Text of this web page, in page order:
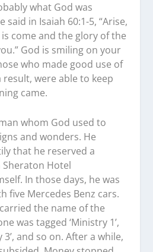
what God was
in Isaiah 60:1-5, “Arise,
come and the glory of the
God is smiling on your
who made good use of
were able to keep
came.
whom God used to
and wonders. He
that he reserved a
Hotel
In those days, he was
five Mercedes Benz cars.
the name of the
was tagged ‘Ministry 1’,
3’, and so on. After a while,